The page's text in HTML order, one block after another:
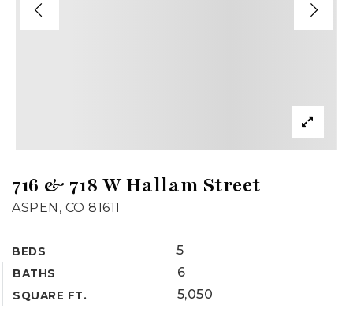
716 & 718 W Hallam Street
ASPEN, CO 81611
BEDS 5
BATHS 6
SQUARE FT. 5,050